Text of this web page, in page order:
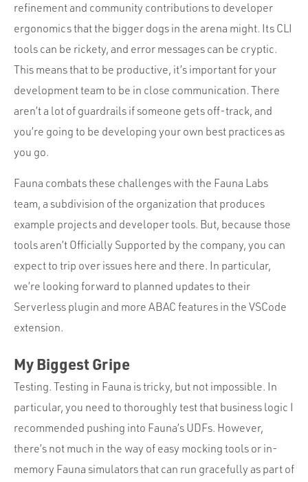
refinement and community contributions to developer
ergonomics that the bigger dogs in the arena might. Its CLI
tools can be rickety, and error messages can be cryptic.
This means that to be productive, it’s important for your
development team to be in close communication. There
aren’t a lot of guardrails if someone gets off-track, and
you’re going to be developing your own best practices as
you go.
Fauna combats these challenges with the Fauna Labs
team, a subdivision of the organization that produces
example projects and developer tools. But, because those
tools aren’t Officially Supported by the company, you can
expect to trip over issues here and there. In particular,
we’re looking forward to planned updates to their
Serverless plugin and more ABAC features in the VSCode
extension.
My Biggest Gripe
Testing. Testing in Fauna is tricky, but not impossible. In
particular, you need to thoroughly test that business logic I
recommended pushing into Fauna’s UDFs. However,
there’s not much in the way of easy mocking tools or in-
memory Fauna simulators that can run gracefully as part of